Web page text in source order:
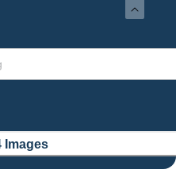
Images